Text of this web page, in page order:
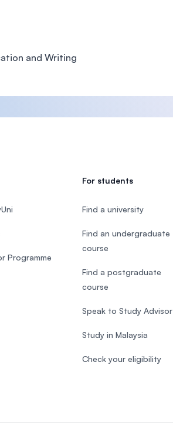
and Writing
Programme
For students
Find a university
Find an undergraduate
course
Find a postgraduate
course
Speak to Study Advisor
Study in Malaysia
Check your eligibility